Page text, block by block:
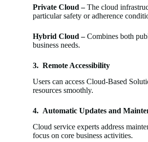
Private Cloud –The cloud
particular safety or adherence
Hybrid Cloud –Combines both
business needs.
3. Remote Accessibility
Users can access Cloud-Based
resources smoothly.
4. Automatic Updates and
Cloud service experts address
focus on core business activities.